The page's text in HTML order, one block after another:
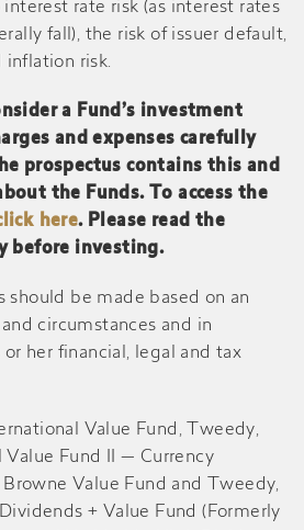
rate risk (as interest rates
fall), the risk of issuer default,
inflation risk.
a Fund’s investment
and expenses carefully
prospectus contains this and
the Funds. To access the
here. Please read the
before investing.
should be made based on an
circumstances and in
her financial, legal and tax
Value Fund, Tweedy,
Value Fund II — Currency
Value Fund and Tweedy,
+ Value Fund (Formerly